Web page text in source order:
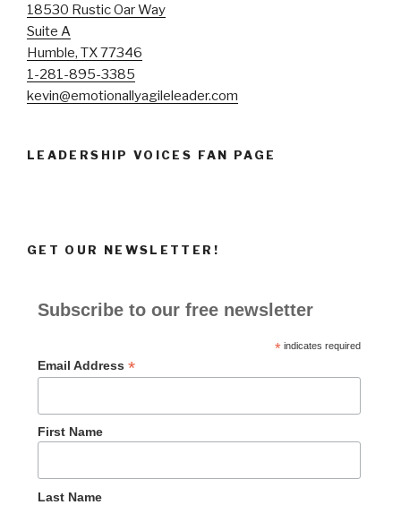
18530 Rustic Oar Way
Suite A
Humble, TX 77346
1-281-895-3385
kevin@emotionallyagileleader.com
LEADERSHIP VOICES FAN PAGE
GET OUR NEWSLETTER!
Subscribe to our free newsletter
*indicates required
Email Address *
First Name
Last Name